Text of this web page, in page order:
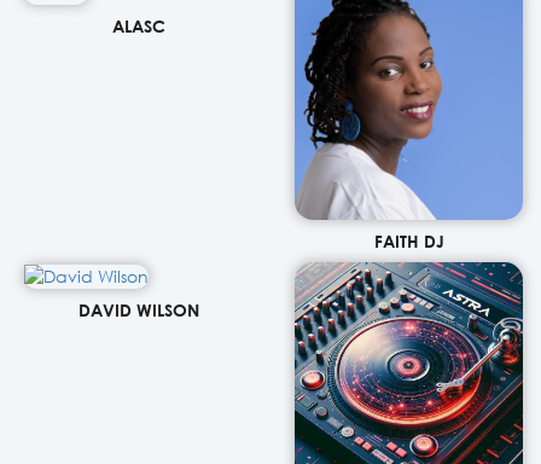
ALASC
FAITH DJ
DAVID WILSON